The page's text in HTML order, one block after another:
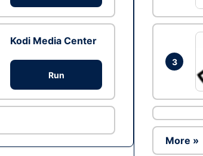
Kodi Media Center
Run
3
More »